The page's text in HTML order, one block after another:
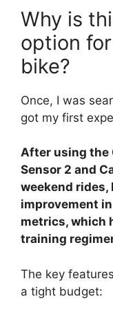
Why is
option
bike?
Once, I was
got my first
After using the
Sensor 2 and
weekend
improvement
metrics, which
training
The key
a tight budget: